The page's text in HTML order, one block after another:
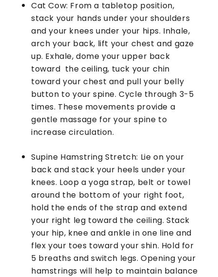
Cat Cow: From a tabletop position,
stack your hands under your shoulders
and your knees under your hips. Inhale,
arch your back, lift your chest and gaze
up. Exhale, dome your upper back
toward the ceiling, tuck your chin
toward your chest and pull your belly
button to your spine. Cycle through 3-5
times. These movements provide a
gentle massage for your spine to
increase circulation.
Supine Hamstring Stretch: Lie on your
back and stack your heels under your
knees. Loop a yoga strap, belt or towel
around the bottom of your right foot,
hold the ends of the strap and extend
your right leg toward the ceiling. Stack
your hip, knee and ankle in one line and
flex your toes toward your shin. Hold for
5 breaths and switch legs. Opening your
hamstrings will help to maintain balance